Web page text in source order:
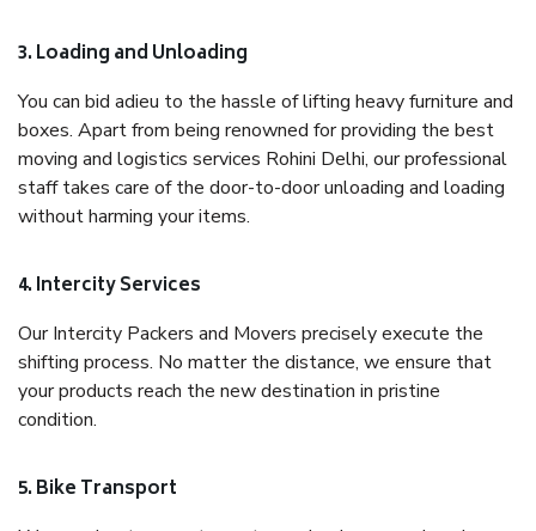
3. Loading and Unloading
You can bid adieu to the hassle of lifting heavy furniture and
boxes. Apart from being renowned for providing the best
moving and logistics services Rohini Delhi, our professional
staff takes care of the door-to-door unloading and loading
without harming your items.
4. Intercity Services
Our Intercity Packers and Movers precisely execute the
shifting process. No matter the distance, we ensure that
your products reach the new destination in pristine
condition.
5. Bike Transport